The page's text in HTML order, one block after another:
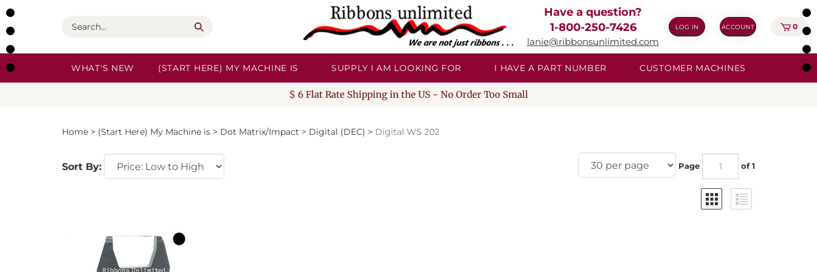
Skip
to
content
Search
Have a question?
1-800-250-7426
lanie@ribbonsunlimited.com
LOG IN ACCOUNT 0
WHAT'S NEW (START HERE) MY MACHINE IS SUPPLY I AM LOOKING FOR I HAVE A PART NUMBER CUSTOMER MACHINES
$ 6 Flat Rate Shipping in the US - No Order Too Small
Home > (Start Here) My Machine is > Dot Matrix/Impact > Digital (DEC) > Digital WS 202
Sort By: Page of 1